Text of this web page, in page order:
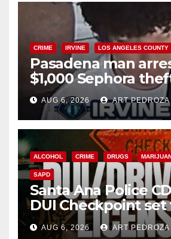
CRIME IRVINE LOS ANGELES COUNTY
Pasadena man
$1,000 Sephora
AUG 6, 2026 ART PEDROZA
ALCOHOL CRIME DRUGS
SAPD
Santa Ana Police
DUI Checkpoint
Friday night,
AUG 6, 2026 ART PEDROZA